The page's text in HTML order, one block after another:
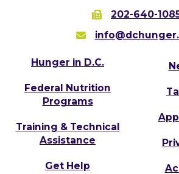
202-640-
Hunger in D.C.
Federal Nutrition
Programs
Training & Technical
Assistance
Get Help